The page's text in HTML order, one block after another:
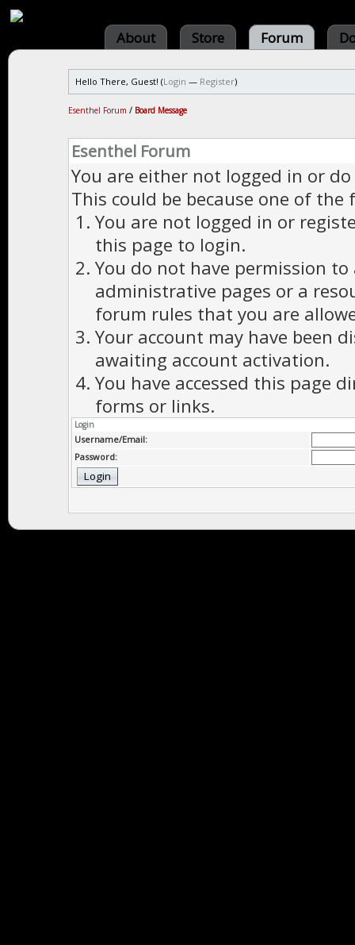
About Store Forum
Hello There, Guest! (Login — Register)
Esenthel Forum / Board Message
Esenthel Forum
You are either not logged in or
This could be because one of the
You are not logged in or
this page to login.
You do not have permission to
administrative pages or a
forum rules that you are
Your account may have been
awaiting account activation.
You have accessed this page
forms or links.
Login
Username/Email:
Password: